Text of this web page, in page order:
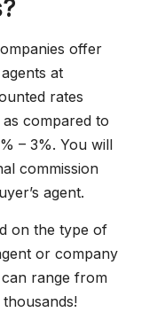
offer
at
rates
as compared to
– 3%. You will
commission
agent.
on the type of
or company
range from